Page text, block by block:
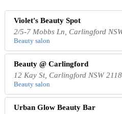
Violet's Beauty Spot
2/5-7 Mobbs Ln, Carlingford
Beauty salon
Beauty @ Carlingford
12 Kay St, Carlingford NSW
Beauty salon
Urban Glow Beauty Bar